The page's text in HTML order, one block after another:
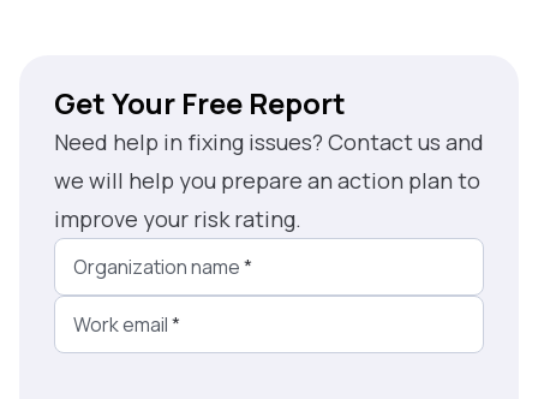
Get Your Free Report
Need help in fixing issues? Contact us and
we will help you prepare an action plan to
improve your risk rating.
Organization name*
Work email*